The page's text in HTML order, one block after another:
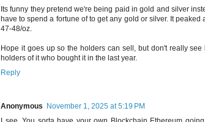
Its funny they pretend we're being paid in gold and silver
have to spend a fortune of to get any gold or silver. It
47-48/oz.
Hope it goes up so the holders can sell, but don't really
holders of it who bought it in the last year.
Reply
Anonymous November 1, 2025 at 5:19 PM